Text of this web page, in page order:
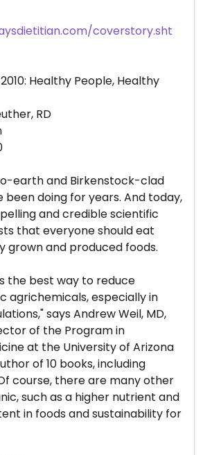
coverstory.sht
Healthy People, Healthy
RD
earth and Birkenstock-clad
been doing for years. And today,
and credible scientific
that everyone should eat
grown and produced foods.
the best way to reduce
agrichemicals, especially in
says Andrew Weil, MD,
of the Program in
at the University of Arizona
of 10 books, including
course, there are many other
such as a higher nutrient and
in foods and sustainability for